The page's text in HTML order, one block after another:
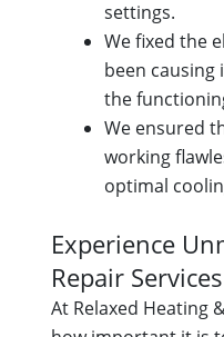
settings.
We fixed the
been
the
We ensured
working
optimal
Experience
Repair
At Relaxed Heating